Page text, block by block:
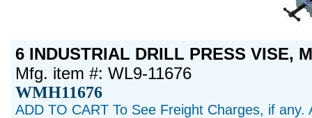
6 INDUSTRIAL DRILL PRESS VISE,
Mfg. item #: WL9-11676
WMH11676
ADD TO CART To See Freight Charges, if